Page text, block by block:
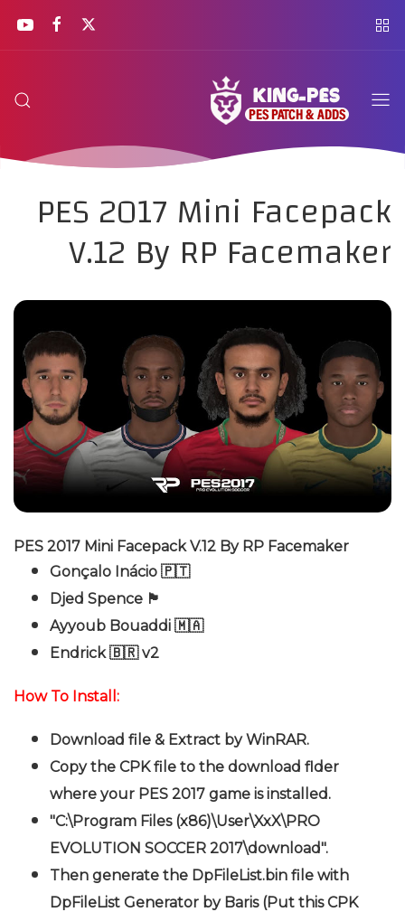
PES 2017 Mini Facepack
V.12 By RP Facemaker
PES 2017 Mini Facepack V.12 By RP Facemaker
Gonçalo Inácio 🇵🇹
Djed Spence 🏴󠁧󠁢󠁥󠁮󠁧󠁿
Ayyoub Bouaddi 🇲🇦
Endrick 🇧🇷 v2
How To Install:
Download file & Extract by WinRAR.
Copy the CPK file to the download flder
where your PES 2017 game is installed.
"C:\Program Files (x86)\User\XxX\PRO
EVOLUTION SOCCER 2017\download".
Then generate the DpFileList.bin file with
DpFileList Generator by Baris (Put this CPK